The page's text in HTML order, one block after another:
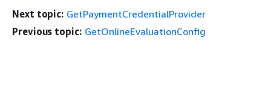
Next topic: GetPaymentCredentialProvider
Previous topic: GetOnlineEvaluationConfig